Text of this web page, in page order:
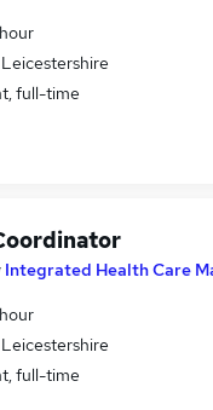
full-time
Integrated Health Care
full-time